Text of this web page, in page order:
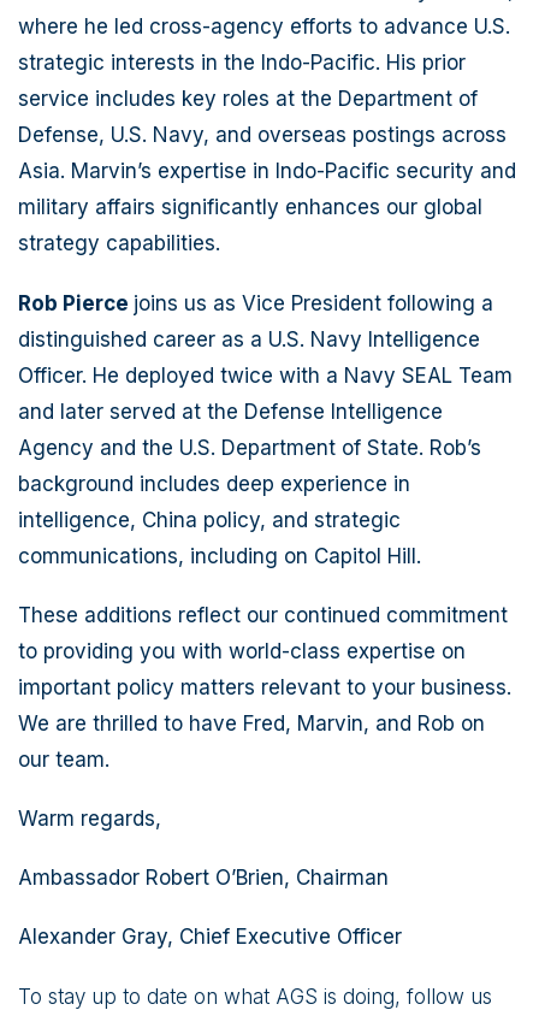
where he led cross-agency efforts to advance U.S.
strategic interests in the Indo-Pacific. His prior
service includes key roles at the Department of
Defense, U.S. Navy, and overseas postings across
Asia. Marvin’s expertise in Indo-Pacific security and
military affairs significantly enhances our global
strategy capabilities.
Rob Pierce joins us as Vice President following a
distinguished career as a U.S. Navy Intelligence
Officer. He deployed twice with a Navy SEAL Team
and later served at the Defense Intelligence
Agency and the U.S. Department of State. Rob’s
background includes deep experience in
intelligence, China policy, and strategic
communications, including on Capitol Hill.
These additions reflect our continued commitment
to providing you with world-class expertise on
important policy matters relevant to your business.
We are thrilled to have Fred, Marvin, and Rob on
our team.
Warm regards,
Ambassador Robert O’Brien, Chairman
Alexander Gray, Chief Executive Officer
To stay up to date on what AGS is doing, follow us